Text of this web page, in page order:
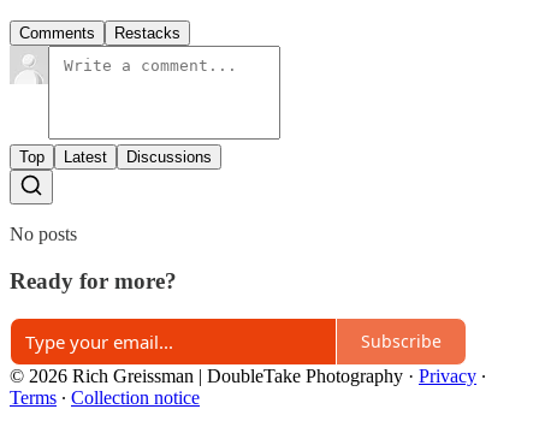
Comments Restacks
Top Latest Discussions
No posts
Ready for more?
Subscribe
© 2026 Rich Greissman | DoubleTake Photography · Privacy ∙
Terms ∙ Collection notice